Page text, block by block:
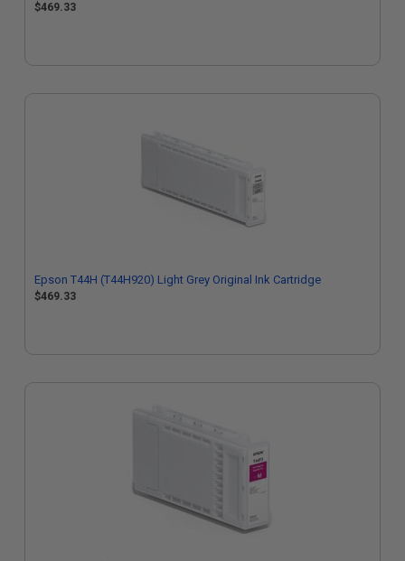
$469.33
Epson T44H (T44H920) Light Grey Original Ink Cartridge
$469.33